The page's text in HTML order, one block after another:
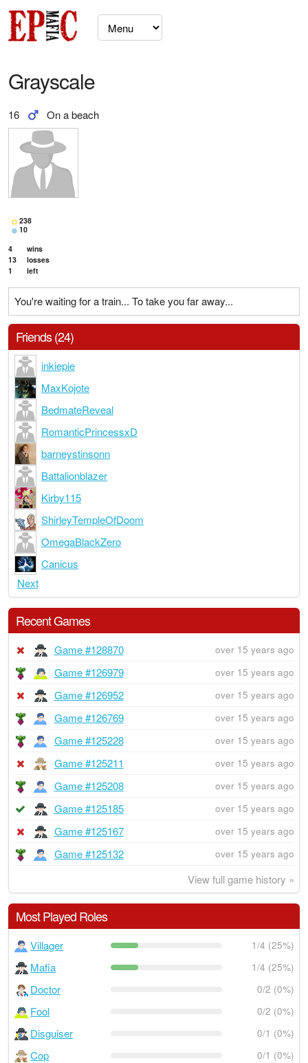
Grayscale
16 On a beach
238
10
4
wins
13
losses
1
left
You're waiting for a train... To take you far away...
Friends (24)
inkiepie
MaxKojote
BedmateReveal
RomanticPrincessxD
barneystinsonn
Battalionblazer
Kirby115
ShirleyTempleOfDoom
OmegaBlackZero
Canicus
Next
Recent Games
Game #128870 over 15 years ago
Game #126979 over 15 years ago
Game #126952 over 15 years ago
Game #126769 over 15 years ago
Game #125228 over 15 years ago
Game #125211 over 15 years ago
Game #125208 over 15 years ago
Game #125185 over 15 years ago
Game #125167 over 15 years ago
Game #125132 over 15 years ago
View full game history »
Most Played Roles
Villager 1/4 (25%)
Mafia 1/4 (25%)
Doctor 0/2 (0%)
Fool 0/2 (0%)
Disguiser 0/1 (0%)
Cop 0/1 (0%)